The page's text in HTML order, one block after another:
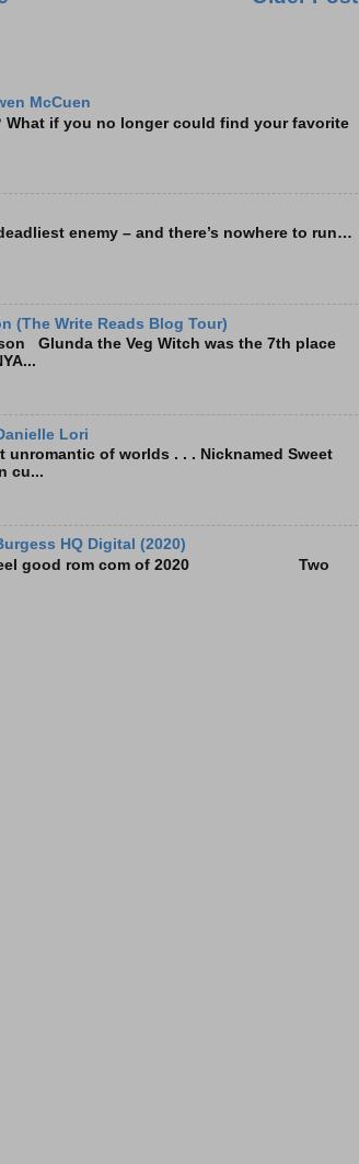
McCuen
if you no longer could find your favorite
enemy – and there’s nowhere to run…
(The Write Reads Blog Tour)
Glunda the Veg Witch was the 7th place
Lori
unromantic of worlds . . . Nicknamed Sweet
cu...
HQ Digital (2020)
feel good rom com of 2020 Two